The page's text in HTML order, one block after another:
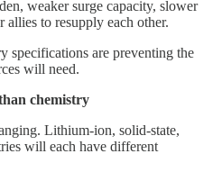
weaker surge capacity, slower
allies to resupply each other.
specifications are preventing the
will need.
chemistry
Lithium-ion, solid-state,
will each have different